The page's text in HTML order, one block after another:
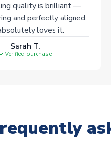
quality is brilliant —
and perfectly aligned.
loves it.
Sarah T.
Verified purchase